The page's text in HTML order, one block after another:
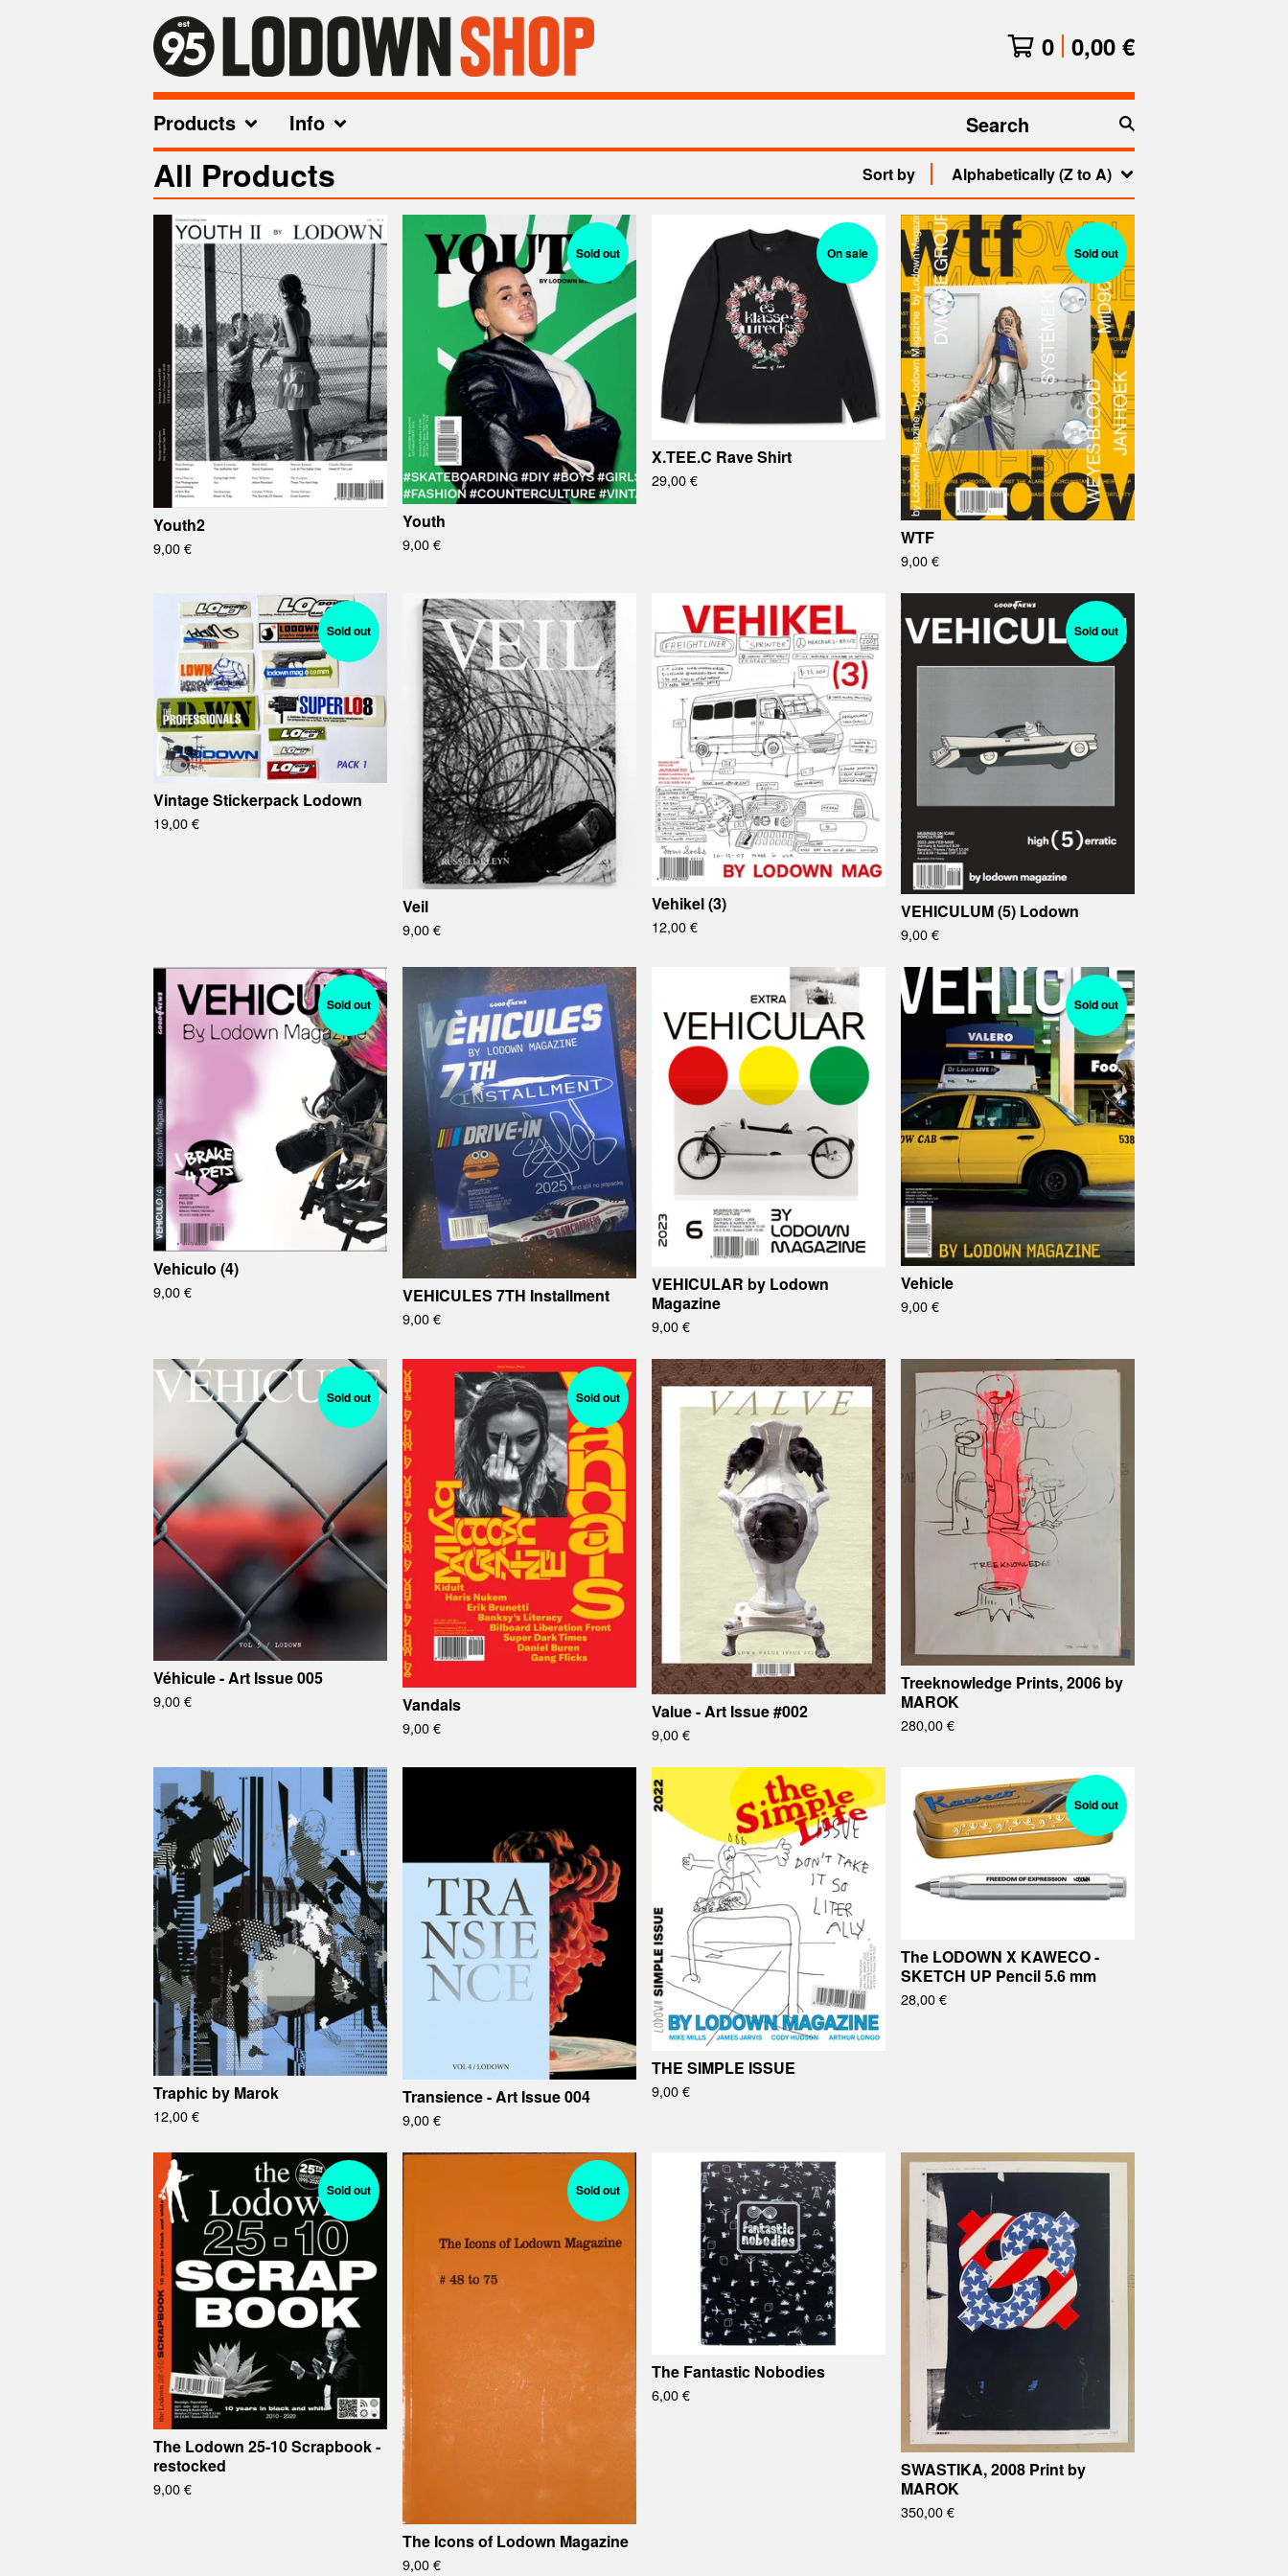
0 0,00 €
Products Info
Search
products
All Products Sort by Alphabetically (Z to A)
Youth2
9,00€
Sold out
Youth
9,00€
On sale
X.TEE.C Rave Shirt
29,00€
Sold out
WTF
9,00€
Sold out
Vintage Stickerpack Lodown
19,00€
Veil
9,00€
Vehikel (3)
12,00€
Sold out
VEHICULUM (5) Lodown
9,00€
Sold out
Vehiculo (4)
9,00€ VEHICULES 7TH Installment
9,00€
VEHICULAR by Lodown
Magazine
9,00€
Sold out
Vehicle
9,00€
Sold out
Véhicule - Art Issue 005
9,00€
Sold out
Vandals
9,00€
Value - Art Issue #002
9,00€
Treeknowledge Prints, 2006 by
MAROK
280,00€
Traphic by Marok
12,00€
Transience - Art Issue 004
9,00€
THE SIMPLE ISSUE
9,00€
Sold out
The LODOWN X KAWECO -
SKETCH UP Pencil 5.6 mm
28,00€
Sold out
The Lodown 25-10 Scrapbook -
restocked
9,00€
Sold out
The Icons of Lodown Magazine
9,00€
The Fantastic Nobodies
6,00€
SWASTIKA, 2008 Print by
MAROK
350,00€